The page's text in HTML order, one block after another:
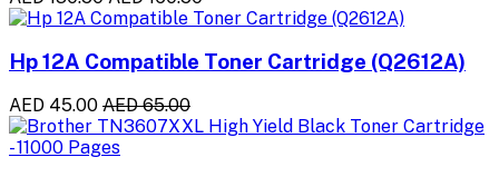
Hp 12A Compatible Toner Cartridge (Q2612A)
AED 45.00 AED 65.00